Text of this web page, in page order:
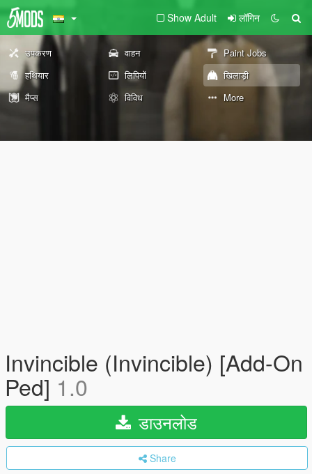
Show Adult लॉगिन
उपकरण वाहन
Paint Jobs
हथियार
लिपियों
खिलाड़ी
मैप्स
विविध More
Invincible (Invincible) [Add-On
Ped] 1.0
डाउनलोड
Share